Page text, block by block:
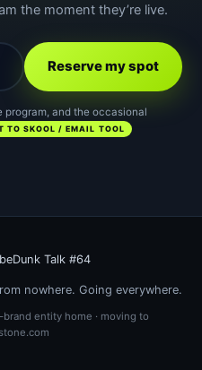
the moment they’re live.
Reserve my spot
program, and the occasional
TO SKOOL / EMAIL TOOL
Dunk Talk #64
nowhere. Going everywhere.
entity home · moving to